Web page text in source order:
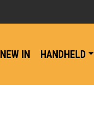
NEW IN HANDHELD